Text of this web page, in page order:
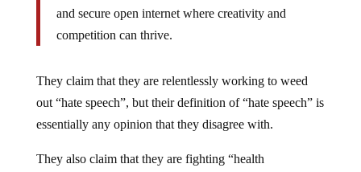
and secure open internet where creativity and
competition can thrive.
They claim that they are relentlessly working to weed
out “hate speech”, but their definition of “hate speech” is
essentially any opinion that they disagree with.
They also claim that they are fighting “health